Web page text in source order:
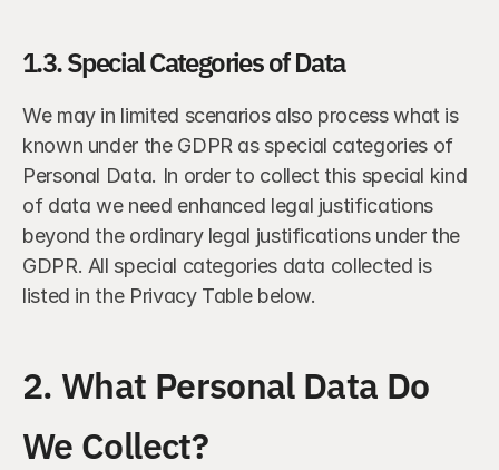
1.3. Special Categories of Data
We may in limited scenarios also process what is
known under the GDPR as special categories of
Personal Data. In order to collect this special kind
of data we need enhanced legal justifications
beyond the ordinary legal justifications under the
GDPR. All special categories data collected is
listed in the Privacy Table below.
2. What Personal Data Do
We Collect?